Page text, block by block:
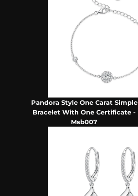
Pandora Style One Carat Simple
Bracelet With One Certificate -
Msb007